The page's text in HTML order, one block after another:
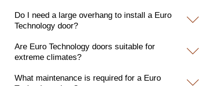
Do I need a large overhang to install a Euro
Technology door?
Are Euro Technology doors suitable for
extreme climates?
What maintenance is required for a Euro